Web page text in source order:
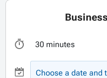
30 minutes
Choose a date and